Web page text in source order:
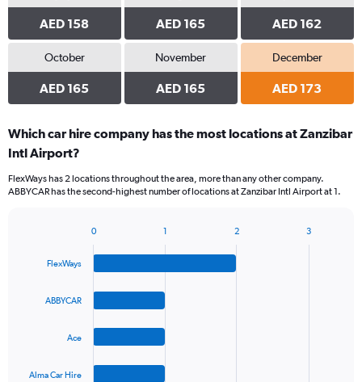
AED 158 AED 165 AED 162
October
AED 165
November
AED 165
December
AED 173
Which car hire company has the most locations at Zanzibar
Intl Airport?
FlexWays has 2 locations throughout the area, more than any other company.
ABBYCAR has the second-highest number of locations at Zanzibar Intl Airport at 1.
FlexWays
ABBYCAR
Ace
Alma Car Hire
0 1 2 3